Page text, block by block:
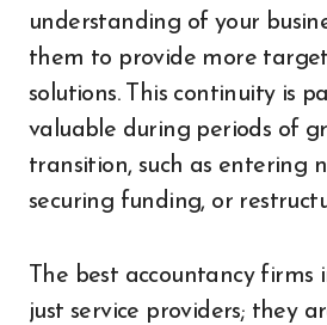
understanding of your
them to provide more
solutions. This continuity is
valuable during periods of
transition, such as entering
securing funding, or
The best accountancy
just service providers; they